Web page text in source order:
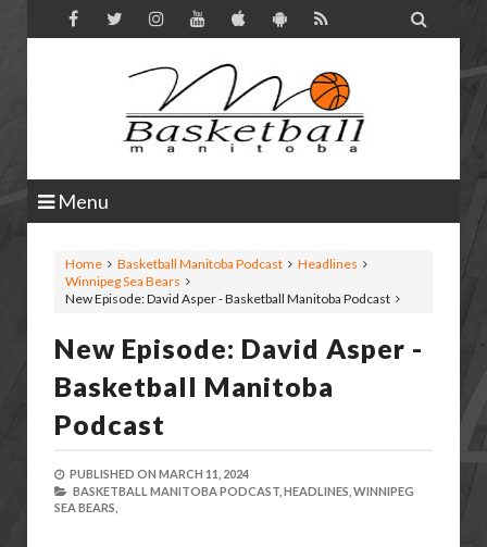

Menu
Home Basketball Manitoba Podcast
Headlines
Winnipeg Sea Bears
New Episode: David Asper - Basketball Manitoba Podcast
New Episode: David Asper -
Basketball Manitoba
Podcast
PUBLISHED ON MARCH 11, 2024
BASKETBALL MANITOBA PODCAST, HEADLINES, WINNIPEG
SEA BEARS,